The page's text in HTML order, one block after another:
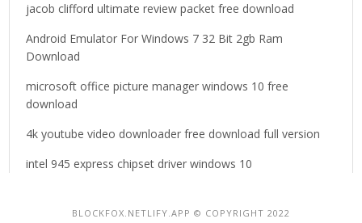
jacob clifford ultimate review packet free download
Android Emulator For Windows 7 32 Bit 2gb Ram
Download
microsoft office picture manager windows 10 free
download
4k youtube video downloader free download full version
intel 945 express chipset driver windows 10
BLOCKFOX.NETLIFY.APP © COPYRIGHT 2022